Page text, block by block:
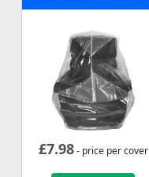
£7.98- price per cover